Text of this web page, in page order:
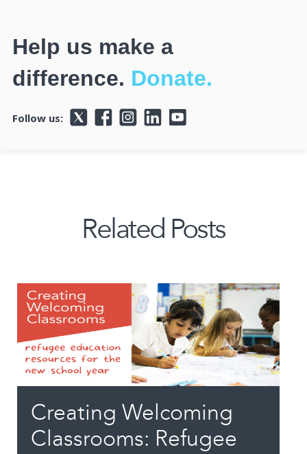
Help us make a
difference. Donate.
Follow us:
Related Posts
Creating Welcoming
Classrooms: Refugee